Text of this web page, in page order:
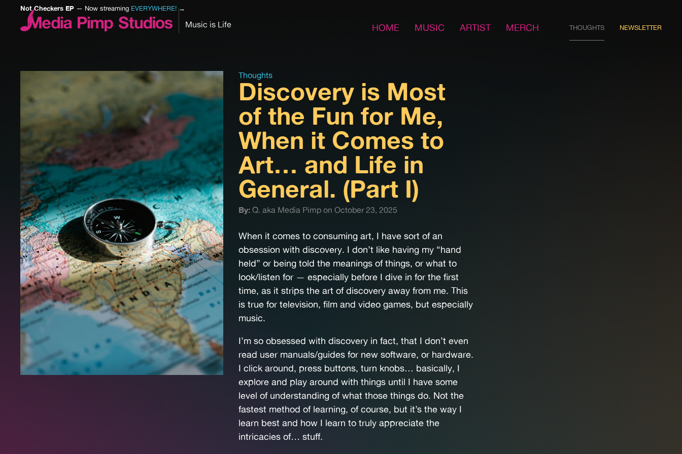
Not Checkers EP — Now streaming EVERYWHERE! →
Music is Life HOME MUSIC ARTIST MERCH THOUGHTS NEWSLETTER
Thoughts
Discovery is Most
of the Fun for Me,
When it Comes to
Art… and Life in
General. (Part I)
By: Q. aka Media Pimp on October 23, 2025
When it comes to consuming art, I have sort of an
obsession with discovery. I don’t like having my “hand
held” or being told the meanings of things, or what to
look/listen for — especially before I dive in for the first
time, as it strips the art of discovery away from me. This
is true for television, film and video games, but especially
music.
I’m so obsessed with discovery in fact, that I don’t even
read user manuals/guides for new software, or hardware.
I click around, press buttons, turn knobs… basically, I
explore and play around with things until I have some
level of understanding of what those things do. Not the
fastest method of learning, of course, but it’s the way I
learn best and how I learn to truly appreciate the
intricacies of… stuff.